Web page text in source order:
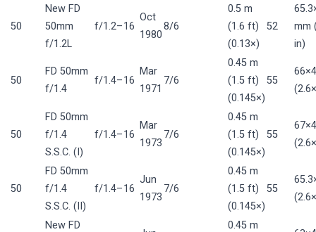
50
New FD
50mm
f/1.2L
f/1.2–16
Oct
1980
8/6
0.5 m
(1.6 ft)
(0.13×)
52
mm
in)
50
FD 50mm
f/1.4
f/1.4–16
Mar
1971
7/6
0.45 m
(1.5 ft)
(0.145×)
55
50
FD 50mm
f/1.4
S.S.C. (I)
f/1.4–16
Mar
1973
7/6
0.45 m
(1.5 ft)
(0.145×)
55
50
FD 50mm
f/1.4
S.S.C. (II)
f/1.4–16
Jun
1973
7/6
0.45 m
(1.5 ft)
(0.145×)
55
New FD
0.45 m